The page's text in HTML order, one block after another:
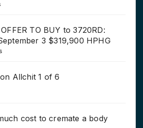
TO BUY to 3720RD:
3 $319,900 HPHG
Allchit 1 of 6
cost to cremate a body